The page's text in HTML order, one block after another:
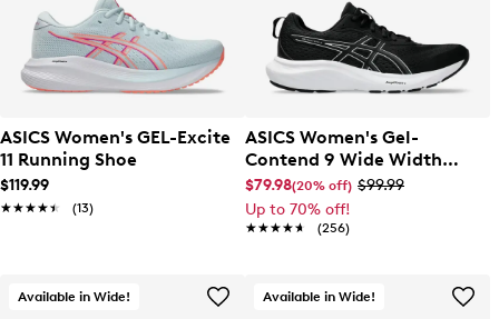
ASICS Women's GEL-Excite
11 Running Shoe
$119.99
★★★★★
★★★★★ (13)
ASICS Women's Gel-
Contend 9 Wide Width
Running Shoe
$79.98(20% off) $99.99
Up to 70% off!
★★★★★
★★★★★ (256)
Available in Wide! Available in Wide!